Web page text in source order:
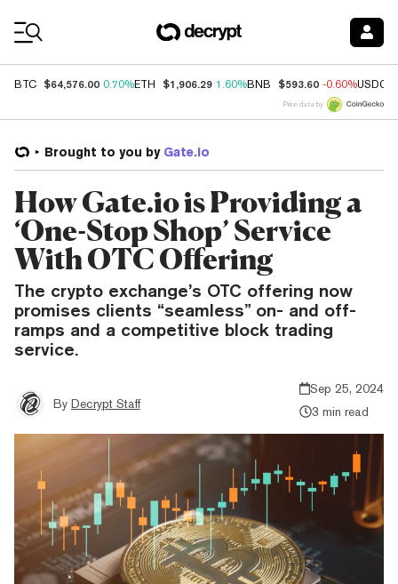
BTC $64,576.00 0.70%ETH $1,906.29 1.60%BNB $593.60 -0.60%USDC
Price data by
Brought to you by Gate.io
How Gate.io is Providing a
‘One-Stop Shop’ Service
With OTC Offering
The crypto exchange’s OTC offering now
promises clients “seamless” on- and off-
ramps and a competitive block trading
service.
By Decrypt Staff
Sep 25, 2024
3 min read